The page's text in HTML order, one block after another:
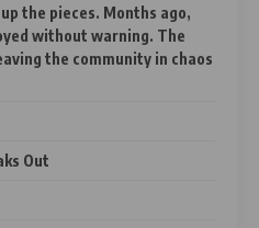
the pieces. Months ago,
without warning. The
the community in chaos
Out